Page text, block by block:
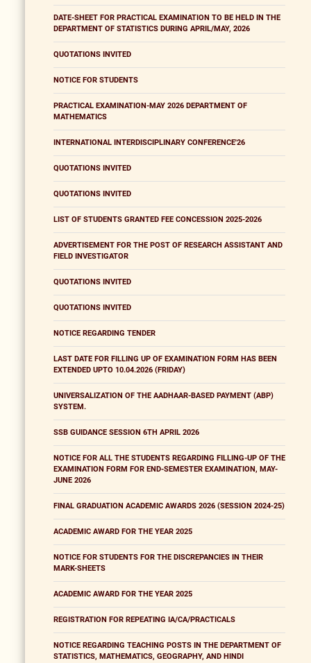
DATE-SHEET FOR PRACTICAL EXAMINATION TO BE HELD IN THE
DEPARTMENT OF STATISTICS DURING APRIL/MAY, 2026
QUOTATIONS INVITED
NOTICE FOR STUDENTS
PRACTICAL EXAMINATION-MAY 2026 DEPARTMENT OF
MATHEMATICS
INTERNATIONAL INTERDISCIPLINARY CONFERENCE'26
QUOTATIONS INVITED
QUOTATIONS INVITED
LIST OF STUDENTS GRANTED FEE CONCESSION 2025-2026
ADVERTISEMENT FOR THE POST OF RESEARCH ASSISTANT AND
FIELD INVESTIGATOR
QUOTATIONS INVITED
QUOTATIONS INVITED
NOTICE REGARDING TENDER
LAST DATE FOR FILLING UP OF EXAMINATION FORM HAS BEEN
EXTENDED UPTO 10.04.2026 (FRIDAY)
UNIVERSALIZATION OF THE AADHAAR-BASED PAYMENT (ABP)
SYSTEM.
SSB GUIDANCE SESSION 6TH APRIL 2026
NOTICE FOR ALL THE STUDENTS REGARDING FILLING-UP OF THE
EXAMINATION FORM FOR END-SEMESTER EXAMINATION, MAY-
JUNE 2026
FINAL GRADUATION ACADEMIC AWARDS 2026 (SESSION 2024-25)
ACADEMIC AWARD FOR THE YEAR 2025
NOTICE FOR STUDENTS FOR THE DISCREPANCIES IN THEIR
MARK-SHEETS
ACADEMIC AWARD FOR THE YEAR 2025
REGISTRATION FOR REPEATING IA/CA/PRACTICALS
NOTICE REGARDING TEACHING POSTS IN THE DEPARTMENT OF
STATISTICS, MATHEMATICS, GEOGRAPHY, AND HINDI